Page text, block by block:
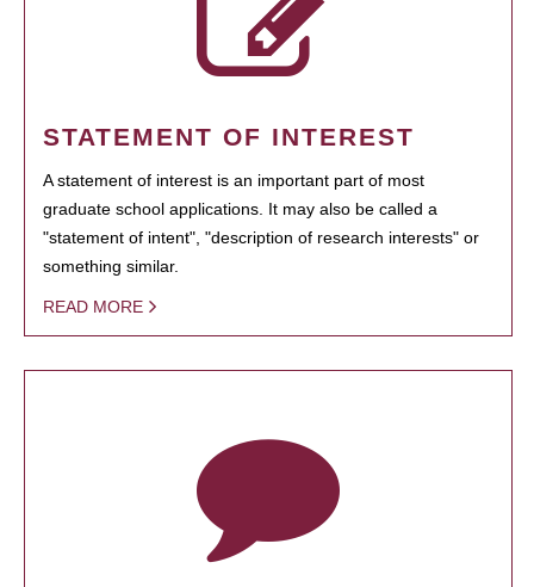
STATEMENT OF INTEREST
A statement of interest is an important part of most
graduate school applications. It may also be called a
"statement of intent", "description of research interests" or
something similar.
READ MORE